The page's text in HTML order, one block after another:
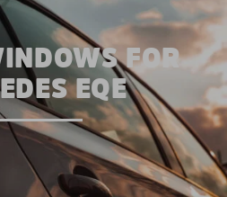
FOR
EQE